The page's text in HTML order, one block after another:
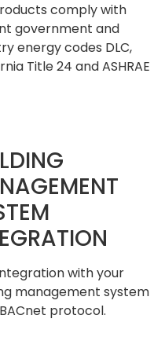
comply with
government and
energy codes DLC,
Title 24 and ASHRAE
with your
management system
protocol.